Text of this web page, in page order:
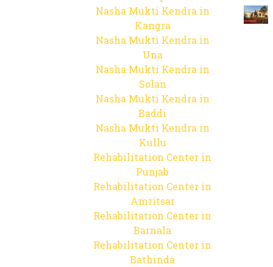
Nasha Mukti Kendra in
Kangra
Nasha Mukti Kendra in
Una
Nasha Mukti Kendra in
Solan
Nasha Mukti Kendra in
Baddi
Nasha Mukti Kendra in
Kullu
Rehabilitation Center in
Punjab
Rehabilitation Center in
Amritsar
Rehabilitation Center in
Barnala
Rehabilitation Center in
Bathinda